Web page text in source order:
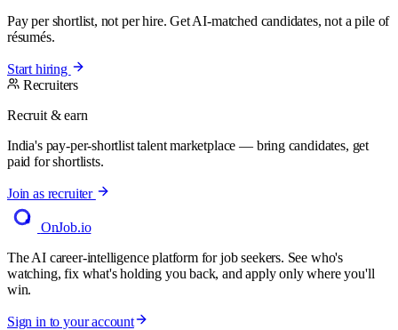
Pay per shortlist, not per hire. Get AI-matched candidates, not a pile of
résumés.
Start hiring
Recruiters
Recruit & earn
India's pay-per-shortlist talent marketplace — bring candidates, get
paid for shortlists.
Join as recruiter
OnJob.io
The AI career-intelligence platform for job seekers. See who's
watching, fix what's holding you back, and apply only where you'll
win.
Sign in to your account